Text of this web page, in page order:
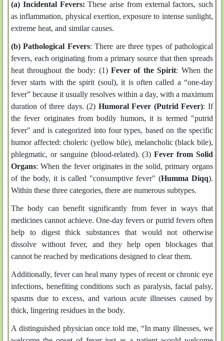
(a) Incidental Fevers: These arise from external factors, such
as inflammation, physical exertion, exposure to intense sunlight,
extreme heat, and similar causes.
(b) Pathological Fevers: There are three types of pathological
fevers, each originating from a primary source that then spreads
heat throughout the body: (1) Fever of the Spirit: When the
fever starts with the spirit (soul), it is often called a “one-day
fever” because it usually resolves within a day, with a maximum
duration of three days. (2) Humoral Fever (Putrid Fever): If
the fever originates from bodily humors, it is termed "putrid
fever" and is categorized into four types, based on the specific
humor affected: choleric (yellow bile), melancholic (black bile),
phlegmatic, or sanguine (blood-related). (3)Fever from Solid
Organs: When the fever originates in the solid, primary organs
of the body, it is called "consumptive fever" (Humma Diqq).
Within these three categories, there are numerous subtypes.
The body can benefit significantly from fever in ways that
medicines cannot achieve. One-day fevers or putrid fevers often
help to digest thick substances that would not otherwise
dissolve without fever, and they help open blockages that
cannot be reached by medications designed to clear them.
Additionally, fever can heal many types of recent or chronic eye
infections, benefiting conditions such as paralysis, facial palsy,
spasms due to excess, and various acute illnesses caused by
thick, lingering residues in the body.
A distinguished physician once told me, “In many illnesses, we